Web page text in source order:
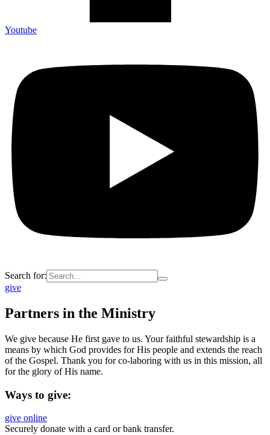
Youtube
Search for:
give
Partners in the Ministry
We give because He first gave to us. Your faithful stewardship is a
means by which God provides for His people and extends the reach
of the Gospel. Thank you for co-laboring with us in this mission, all
for the glory of His name.
Ways to give:
give online
Securely donate with a card or bank transfer.